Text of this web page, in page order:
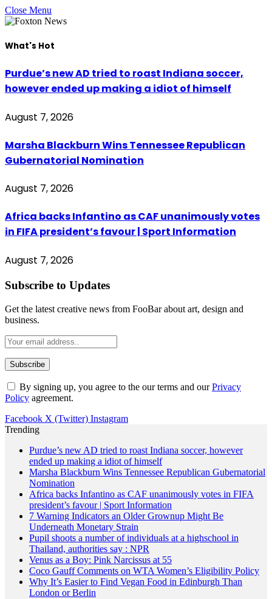
Close Menu
What's Hot
Purdue’s new AD tried to roast Indiana soccer,
however ended up making a idiot of himself
August 7, 2026
Marsha Blackburn Wins Tennessee Republican
Gubernatorial Nomination
August 7, 2026
Africa backs Infantino as CAF unanimously votes
in FIFA president’s favour | Sport Information
August 7, 2026
Subscribe to Updates
Get the latest creative news from FooBar about art, design and
business.
By signing up, you agree to the our terms and ourPrivacy
Policy agreement.
Facebook X (Twitter) Instagram
Trending
Purdue’s new AD tried to roast Indiana soccer, however
ended up making a idiot of himself
Marsha Blackburn Wins Tennessee Republican Gubernatorial
Nomination
Africa backs Infantino as CAF unanimously votes in FIFA
president’s favour | Sport Information
7 Warning Indicators an Older Grownup Might Be
Underneath Monetary Strain
Pupil shoots a number of individuals at a highschool in
Thailand, authorities say : NPR
Venus as a Boy: Pink Narcissus at 55
Coco Gauff Comments on WTA Women’s Eligibility Policy
Why It’s Easier to Find Vegan Food in Edinburgh Than
London or Berlin